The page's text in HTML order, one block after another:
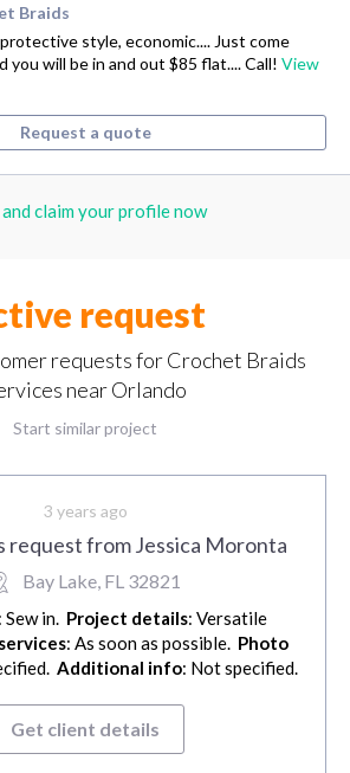
Braids
style, economic.... Just come
you will be in and out $85 flat.... Call! View
Request a quote
and claim your profile now
request
requests for Crochet Braids
near Orlando
Start similar project
3 years ago
request from Jessica Moronta
Bay Lake, FL 32821
: Sew in. Project details: Versatile
: As soon as possible. Photo
Additional info: Not specified.
Get client details